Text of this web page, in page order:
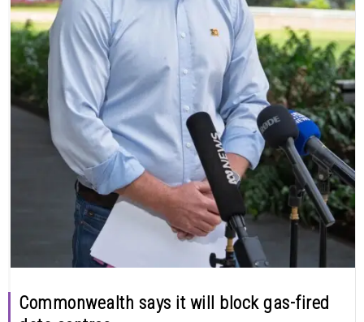
Commonwealth says it will block gas-fired